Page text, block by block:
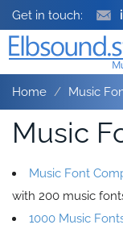
Get in touch:
Home Music
Music
Music Font
with 200 music
1000 Music